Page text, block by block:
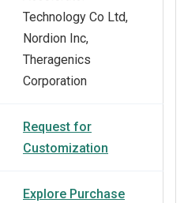
Technology Co Ltd,
Nordion Inc,
Theragenics
Corporation
Request for
Customization
Explore Purchase